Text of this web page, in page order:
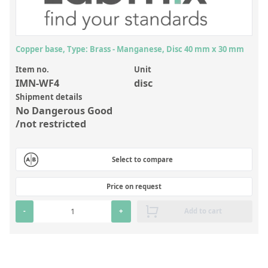
Laboratory Proficiency Testing
Laboratory Supplies and Consumables
Miscellaneous Standards
Custom Standards
Overview: Custom Standards
Inorganic Aqueous Solutions
Organic Analytes | Residue Analysis
Metal Setting Up Samples (SUS)
Copper base, Type: Brass - Manganese, Disc 40 mm x 30 mm
Item no.
IMN-WF4
Unit
disc
Shipment details
No Dangerous Good
/not restricted
Select to compare
Price on request
- + Add to cart